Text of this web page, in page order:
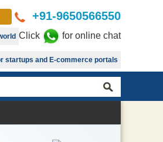
+91-9650566550
Click for online chat
startups and E-commerce portals